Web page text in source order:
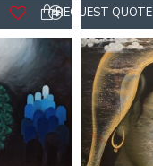
REQUEST QUOTE